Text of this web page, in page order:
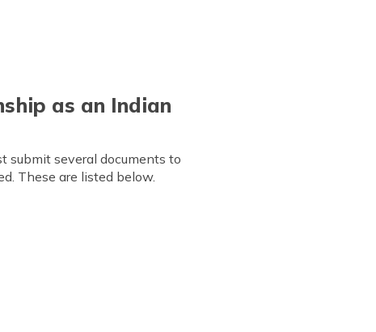
as an Indian
submit several documents to
These are listed below.